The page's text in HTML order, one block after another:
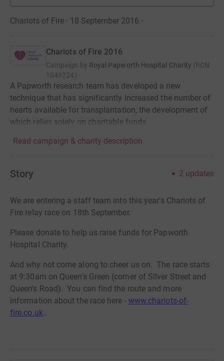
Chariots of Fire · 18 September 2016 ·
Chariots of Fire 2016
Campaign by Royal Papworth Hospital Charity (RCN
1049224)
A Papworth research team has developed a new
technique that has significantly increased the number of
hearts available for transplantation; the development of
which relies solely on charitable funds
Read campaign & charity description
Story 2 updates
We are entering a staff team into this year's Chariots of
Fire relay race on 18th September.
Please donate to help us raise funds for Papworth
Hospital Charity.
And why not come along to cheer us on. The race starts
at 9:30am on Queen's Green (corner of Silver Street and
Queen's Road). You can find the route and more
information about the race here - www.chariots-of-
fire.co.uk..